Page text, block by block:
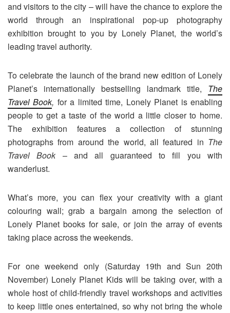
and visitors to the city – will have the chance to explore the
world through an inspirational pop-up photography
exhibition brought to you by Lonely Planet, the world’s
leading travel authority.
To celebrate the launch of the brand new edition of Lonely
Planet’s internationally bestselling landmark title, The
Travel Book, for a limited time, Lonely Planet is enabling
people to get a taste of the world a little closer to home.
The exhibition features a collection of stunning
photographs from around the world, all featured in The
Travel Book– and all guaranteed to fill you with
wanderlust.
What’s more, you can flex your creativity with a giant
colouring wall; grab a bargain among the selection of
Lonely Planet books for sale, or join the array of events
taking place across the weekends.
For one weekend only (Saturday 19th and Sun 20th
November) Lonely Planet Kids will be taking over, with a
whole host of child-friendly travel workshops and activities
to keep little ones entertained, so why not bring the whole